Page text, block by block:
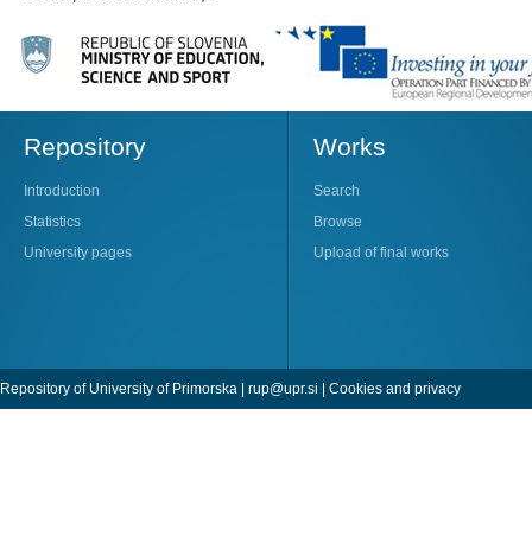
Repository
Introduction
Statistics
University pages
Works
Search
Browse
Upload of final works
Repository of University of Primorska | rup@upr.si Cookies and privacy